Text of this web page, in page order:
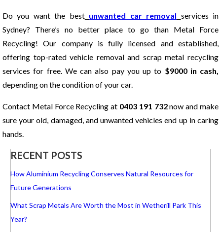
Do you want the best unwanted car removal services in
Sydney? There’s no better place to go than Metal Force
Recycling! Our company is fully licensed and established,
offering top-rated vehicle removal and scrap metal recycling
services for free. We can also pay you up to $9000 in cash,
depending on the condition of your car.
Contact Metal Force Recycling at 0403 191 732now and make
sure your old, damaged, and unwanted vehicles end up in caring
hands.
RECENT POSTS
How Aluminium Recycling Conserves Natural Resources for
Future Generations
What Scrap Metals Are Worth the Most in Wetherill Park This
Year?